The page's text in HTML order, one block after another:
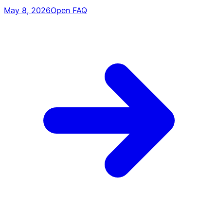
May 8, 2026Open FAQ